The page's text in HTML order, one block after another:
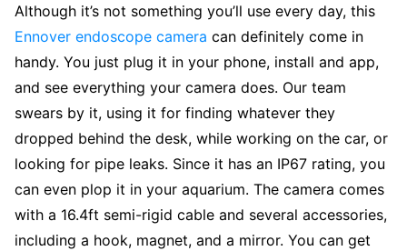
Although it’s not something you’ll use every day, this
Ennover endoscope camera can definitely come in
handy. You just plug it in your phone, install and app,
and see everything your camera does. Our team
swears by it, using it for finding whatever they
dropped behind the desk, while working on the car, or
looking for pipe leaks. Since it has an IP67 rating, you
can even plop it in your aquarium. The camera comes
with a 16.4ft semi-rigid cable and several accessories,
including a hook, magnet, and a mirror. You can get